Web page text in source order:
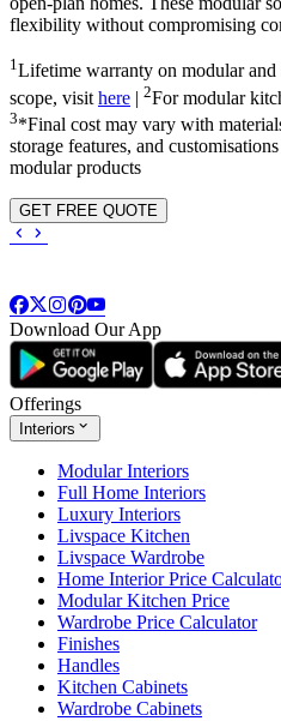
flexibility without compromising
1Lifetime warranty on modular
scope, visit here | 2For modular
3*Final cost may vary with
storage features, and
modular products
GET FREE QUOTE
Download Our App
Offerings
Interiors
Modular Interiors
Full Home Interiors
Luxury Interiors
Livspace Kitchen
Livspace Wardrobe
Home Interior Price
Modular Kitchen Price
Wardrobe Price Calculator
Finishes
Handles
Kitchen Cabinets
Wardrobe Cabinets